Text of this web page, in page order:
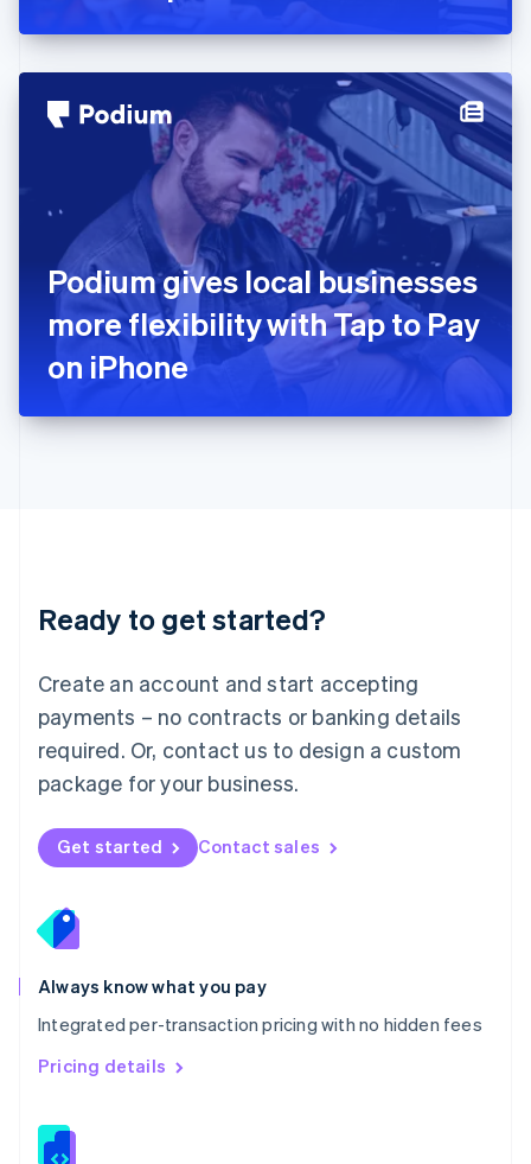
Podium gives local businesses
more flexibility with Tap to Pay
on iPhone
Ready to get started?
Create an account and start accepting
payments – no contracts or banking details
required. Or, contact us to design a custom
package for your business.
Get started Contact sales
Always know what you pay
Integrated per-transaction pricing with no hidden fees
Pricing details
English
Hong Kong SAR, China
Hungary
Ireland
English
Italy
ItalianoEnglish
Japan
日本語English
Latvia
English
DeutschEnglish
English 简体中文
Mexico
EspañolEnglish
Netherlands
Nederlands English
New Zealand
Norway
English
English
Portugal
Português
Romania
English
Singapore
English 简体中文
Slovakia
Slovenia